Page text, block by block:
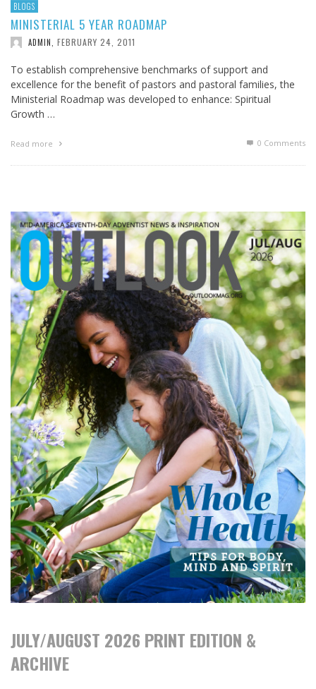
BLOGS
MINISTERIAL 5 YEAR ROADMAP
ADMIN FEBRUARY 24, 2011
To establish comprehensive benchmarks of support and
excellence for the benefit of pastors and pastoral families, the
Ministerial Roadmap was developed to enhance: Spiritual
Growth …
Read more 0 Comments
JULY/AUGUST 2026 PRINT EDITION &
ARCHIVE